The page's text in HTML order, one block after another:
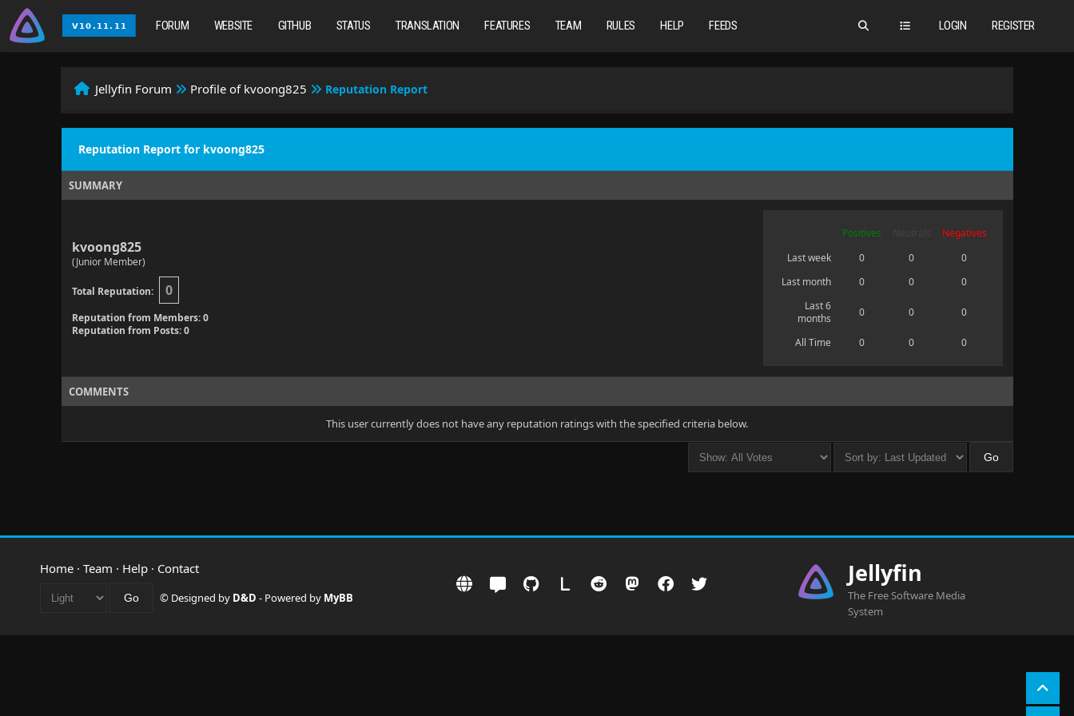
LOGIN REGISTER
FORUM WEBSITE GITHUB STATUS TRANSLATION FEATURES TEAM RULES HELP FEEDS
Jellyfin Forum Profile of kvoong825 Reputation Report
Reputation Report for kvoong825
SUMMARY
kvoong825
(Junior Member)
Total Reputation: 0
Reputation from Members: 0
Reputation from Posts: 0
Positives
Negatives
Last week
0 0
0
Last month
0 0
0
Last 6
months
0 0 0
All Time 0 0 0
COMMENTS
This user currently does not have any reputation ratings with the specified criteria below.
Home · Team · Help · Contact
© Designed by D&D - Powered by MyBB
Jellyfin
The Free Software Media
System